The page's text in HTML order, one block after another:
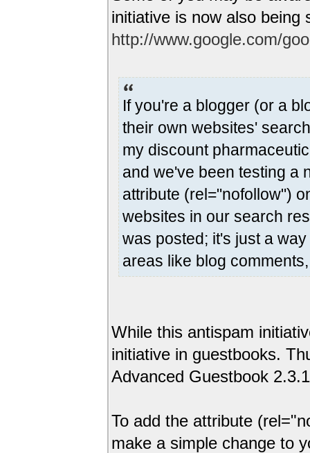
initiative is now also being
http://www.google.com/
If you're a blogger (or a
their own websites'
my discount
and we've been testing a
attribute (rel="nofollow")
websites in our search
was posted; it's just a
areas like blog
While this antispam
initiative in guestbooks.
Advanced Guestbook
To add the attribute
make a simple change to